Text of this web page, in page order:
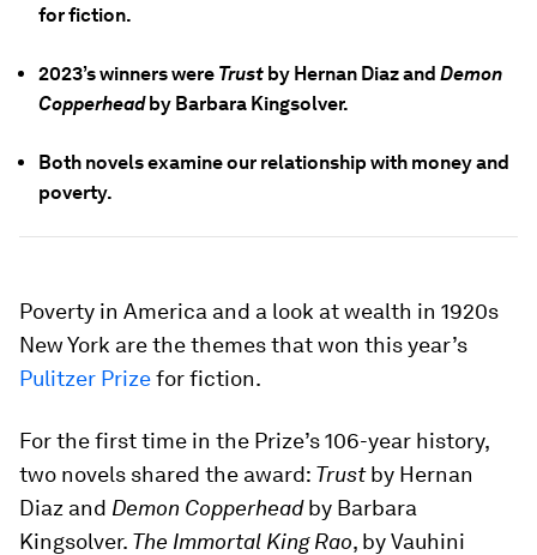
for fiction.
2023’s winners were Trust by Hernan Diaz and Demon
Copperheadby Barbara Kingsolver.
Both novels examine our relationship with money and
poverty.
Poverty in America and a look at wealth in 1920s
New York are the themes that won this year’s
Pulitzer Prizefor fiction.
For the first time in the Prize’s 106-year history,
two novels shared the award: Trustby Hernan
Diaz and Demon Copperheadby Barbara
Kingsolver. The Immortal King Rao, by Vauhini